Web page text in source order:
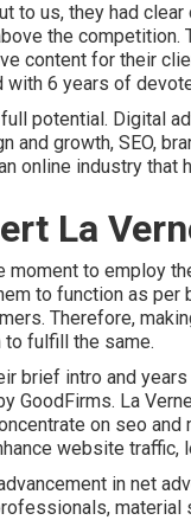
to us, they had
the
content for their
6 years of
potential. Digital
and growth, SEO,
online industry
La
moment to employ
to function as per
Therefore,
to fulfill the same.
brief intro and
GoodFirms. La
on seo
website traffic,
in net